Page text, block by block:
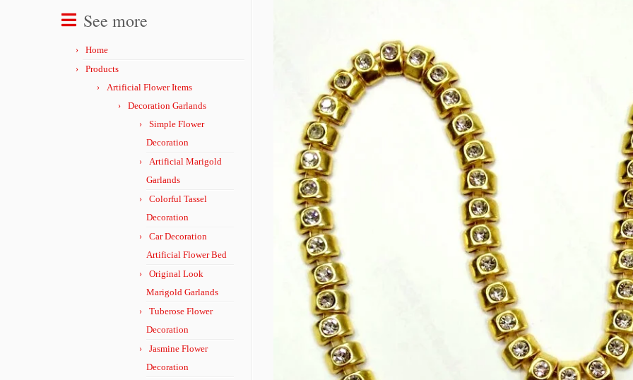
See more
Home
Products
Artificial Flower Items
Decoration Garlands
Simple Flower
Decoration
Artificial Marigold
Garlands
Colorful Tassel
Decoration
Car Decoration
Artificial Flower Bed
Original Look
Marigold Garlands
Tuberose Flower
Decoration
Jasmine Flower
Decoration